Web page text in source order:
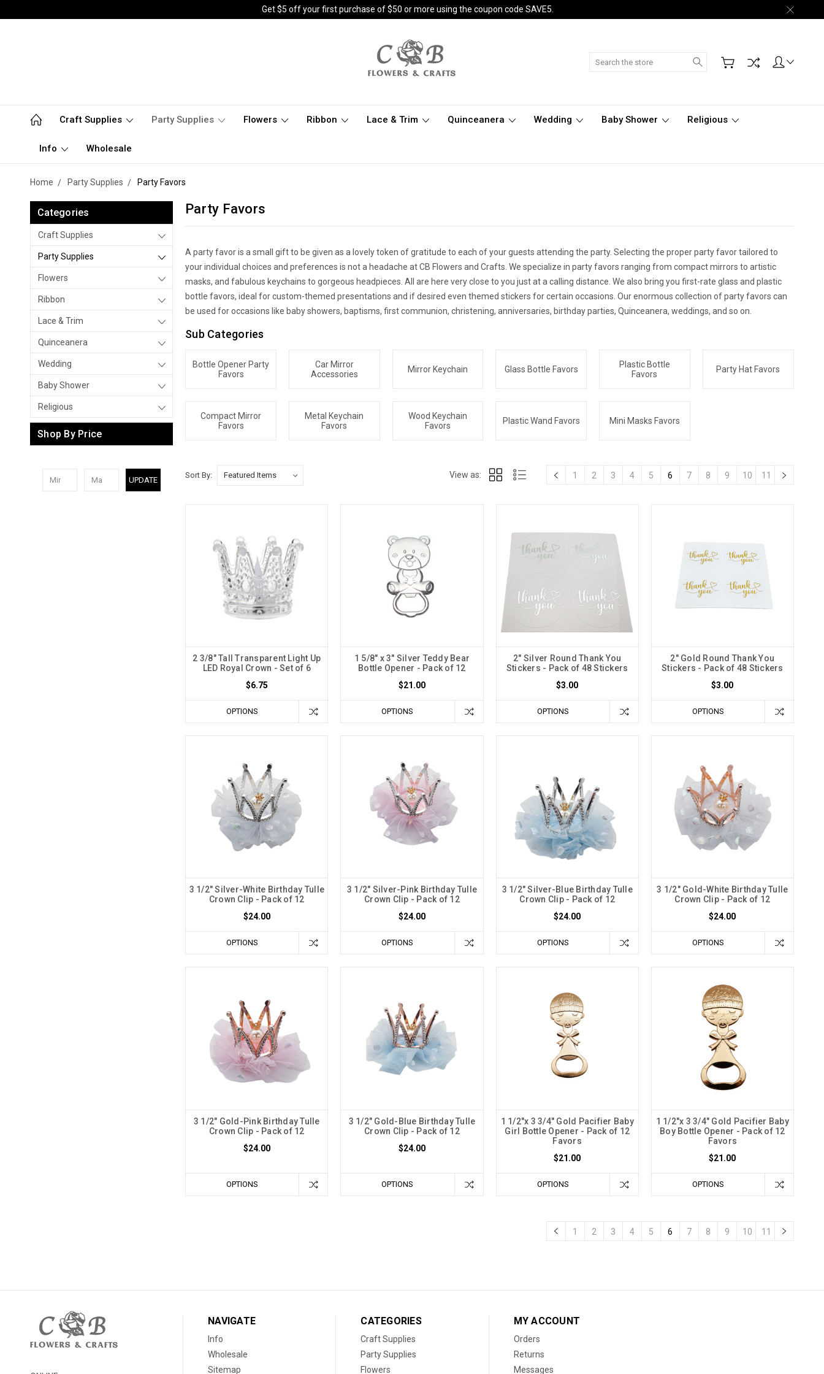
Get $5 off your first purchase of $50 or more using the coupon code SAVE5.
Search
Craft Supplies Party Supplies Flowers Ribbon Lace & Trim Quinceanera Wedding Baby Shower Religious
Info Wholesale
Home Party Supplies Party Favors
Categories
Craft Supplies
Party Supplies
Flowers
Ribbon
Lace & Trim
Quinceanera
Wedding
Baby Shower
Religious
Shop By Price
UPDATE
Party Favors
A party favor is a small gift to be given as a lovely token of gratitude to each of your guests attending the party. Selecting the proper party favor tailored to
your individual choices and preferences is not a headache at CB Flowers and Crafts. We specialize in party favors ranging from compact mirrors to artistic
masks, and fabulous keychains to gorgeous headpieces. All are here very close to you just at a calling distance. We also bring you first-rate glass and plastic
bottle favors, ideal for custom-themed presentations and if desired even themed stickers for certain occasions. Our enormous collection of party favors can
be used for occasions like baby showers, baptisms, first communion, christening, anniversaries, birthday parties, Quinceanera, weddings, and so on.
Sub Categories
Bottle Opener Party
Favors
Car Mirror
Accessories
Mirror Keychain Glass Bottle Favors
Plastic Bottle
Favors
Party Hat Favors
Compact Mirror
Favors
Metal Keychain
Favors
Wood Keychain
Favors
Plastic Wand Favors Mini Masks Favors
Sort By: View as: 1 2 3 4 5 6 7 8 9 10 11
2 3/8" Tall Transparent Light Up
LED Royal Crown - Set of 6
$6.75
OPTIONS
1 5/8" x 3" Silver Teddy Bear
Bottle Opener - Pack of 12
$21.00
OPTIONS
2" Silver Round Thank You
Stickers - Pack of 48 Stickers
$3.00
OPTIONS
2" Gold Round Thank You
Stickers - Pack of 48 Stickers
$3.00
OPTIONS
3 1/2" Silver-White Birthday Tulle
Crown Clip - Pack of 12
$24.00
OPTIONS
3 1/2" Silver-Pink Birthday Tulle
Crown Clip - Pack of 12
$24.00
OPTIONS
3 1/2" Silver-Blue Birthday Tulle
Crown Clip - Pack of 12
$24.00
OPTIONS
3 1/2" Gold-White Birthday Tulle
Crown Clip - Pack of 12
$24.00
OPTIONS
3 1/2" Gold-Pink Birthday Tulle
Crown Clip - Pack of 12
$24.00
OPTIONS
3 1/2" Gold-Blue Birthday Tulle
Crown Clip - Pack of 12
$24.00
OPTIONS
1 1/2"x 3 3/4" Gold Pacifier Baby
Girl Bottle Opener - Pack of 12
Favors
$21.00
OPTIONS
1 1/2"x 3 3/4" Gold Pacifier Baby
Boy Bottle Opener - Pack of 12
Favors
$21.00
OPTIONS
1 2 3 4 5 6 7 8 9 10 11
NAVIGATE
Info
Wholesale
Sitemap
CATEGORIES
Craft Supplies
Party Supplies
Flowers
MY ACCOUNT
Orders
Returns
Messages